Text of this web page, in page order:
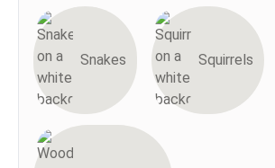
Snakes Squirrels